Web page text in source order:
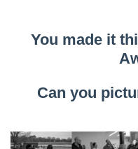
You made it
Can you